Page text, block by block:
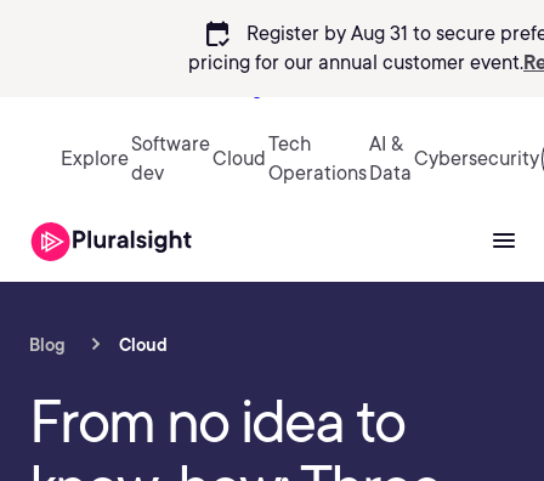
calendar_check
Register by Aug 31 to secure
pricing for our annual customer event.
Explore
Software
dev
Cloud
Tech
Operations
AI &
Data
Cybersecurity
Blog Cloud
From no idea to